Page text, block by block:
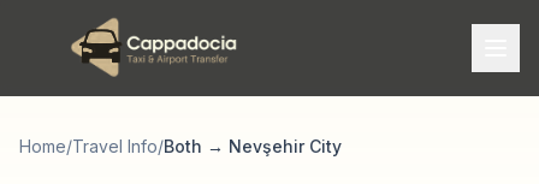
Home/Travel Info/Both → Nevşehir City